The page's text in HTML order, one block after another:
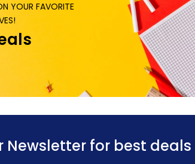
YOUR FAVORITE
Newsletter for best deals